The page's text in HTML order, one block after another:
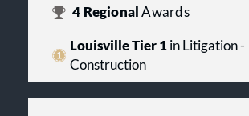
4 RegionalAwards
Louisville Tier 1in Litigation -
Construction